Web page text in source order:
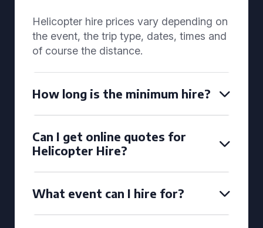
Helicopter hire prices vary depending on
the event, the trip type, dates, times and
of course the distance.
How long is the minimum hire?
Can I get online quotes for
Helicopter Hire?
What event can I hire for?